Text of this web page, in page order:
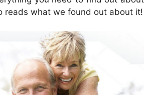
reads what we found out about it!